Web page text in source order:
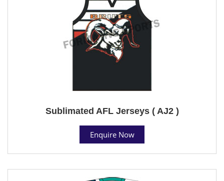
Sublimated AFL Jerseys ( AJ2 )
Enquire Now